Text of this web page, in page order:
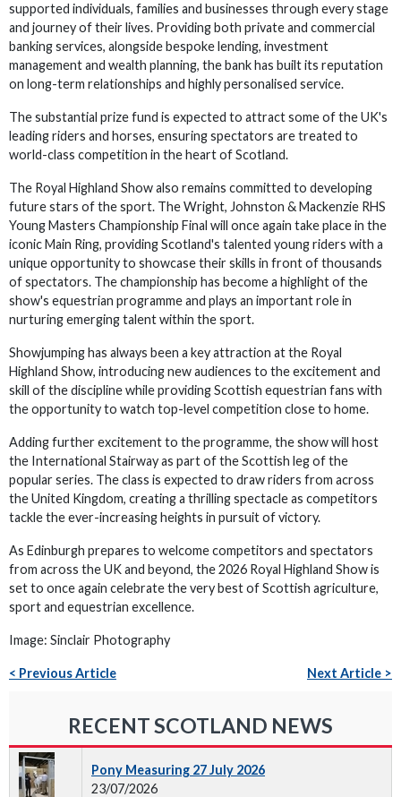
supported individuals, families and businesses through every stage
and journey of their lives. Providing both private and commercial
banking services, alongside bespoke lending, investment
management and wealth planning, the bank has built its reputation
on long-term relationships and highly personalised service.
The substantial prize fund is expected to attract some of the UK's
leading riders and horses, ensuring spectators are treated to
world-class competition in the heart of Scotland.
The Royal Highland Show also remains committed to developing
future stars of the sport. The Wright, Johnston & Mackenzie RHS
Young Masters Championship Final will once again take place in the
iconic Main Ring, providing Scotland's talented young riders with a
unique opportunity to showcase their skills in front of thousands
of spectators. The championship has become a highlight of the
show's equestrian programme and plays an important role in
nurturing emerging talent within the sport.
Showjumping has always been a key attraction at the Royal
Highland Show, introducing new audiences to the excitement and
skill of the discipline while providing Scottish equestrian fans with
the opportunity to watch top-level competition close to home.
Adding further excitement to the programme, the show will host
the International Stairway as part of the Scottish leg of the
popular series. The class is expected to draw riders from across
the United Kingdom, creating a thrilling spectacle as competitors
tackle the ever-increasing heights in pursuit of victory.
As Edinburgh prepares to welcome competitors and spectators
from across the UK and beyond, the 2026 Royal Highland Show is
set to once again celebrate the very best of Scottish agriculture,
sport and equestrian excellence.
Image: Sinclair Photography
< Previous Article Next Article >
RECENT SCOTLAND NEWS
Pony Measuring 27 July 2026
23/07/2026